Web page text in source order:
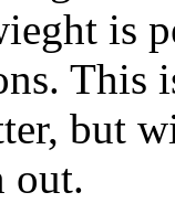
is
but
out.